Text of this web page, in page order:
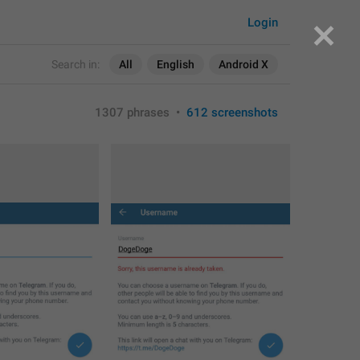
Search in: All English Android X
Login
1307 phrases • 612 screenshots